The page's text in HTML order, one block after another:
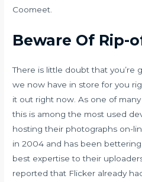
Coomeet.
Beware Of Rip-
There is little doubt that you’re
we now have in store for you
it out right now. As one of
this is among the most used
hosting their photographs on-
in 2004 and has been
best expertise to their
reported that Flicker already